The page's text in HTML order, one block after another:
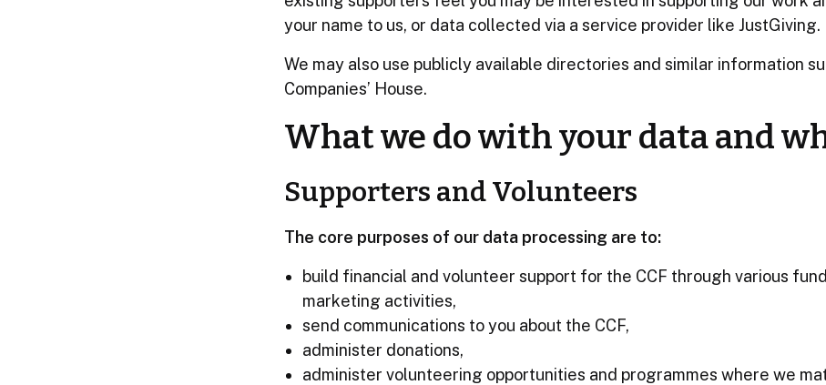
your name to us, or data collected via a service provider like JustGiving.
We may also use publicly available directories and similar information
Companies’ House.
What we do with your data and
Supporters and Volunteers
The core purposes of our data processing are to:
build financial and volunteer support for the CCF through various
marketing activities,
send communications to you about the CCF,
administer donations,
administer volunteering opportunities and programmes where we